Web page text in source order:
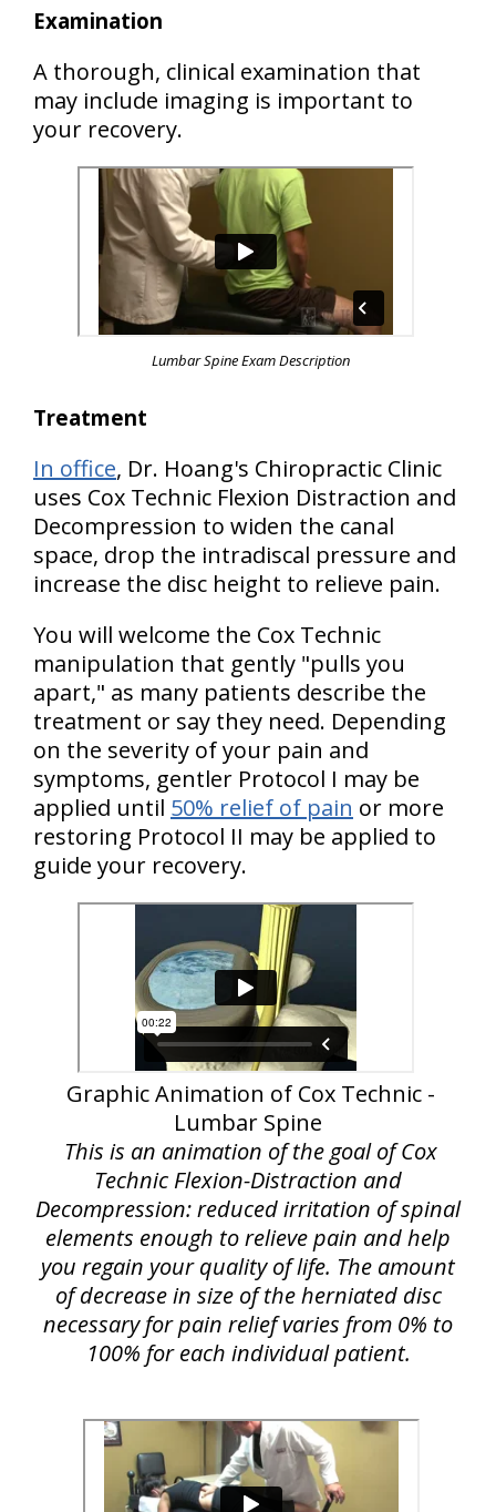
Examination
A thorough, clinical examination that
may include imaging is important to
your recovery.
Lumbar Spine Exam Description
Treatment
In office, Dr. Hoang's Chiropractic Clinic
uses Cox Technic Flexion Distraction and
Decompression to widen the canal
space, drop the intradiscal pressure and
increase the disc height to relieve pain.
You will welcome the Cox Technic
manipulation that gently "pulls you
apart," as many patients describe the
treatment or say they need. Depending
on the severity of your pain and
symptoms, gentler Protocol I may be
applied until 50% relief of pain or more
restoring Protocol II may be applied to
guide your recovery.
Graphic Animation of Cox Technic -
Lumbar Spine
This is an animation of the goal of Cox
Technic Flexion-Distraction and
Decompression: reduced irritation of spinal
elements enough to relieve pain and help
you regain your quality of life. The amount
of decrease in size of the herniated disc
necessary for pain relief varies from 0% to
100% for each individual patient.